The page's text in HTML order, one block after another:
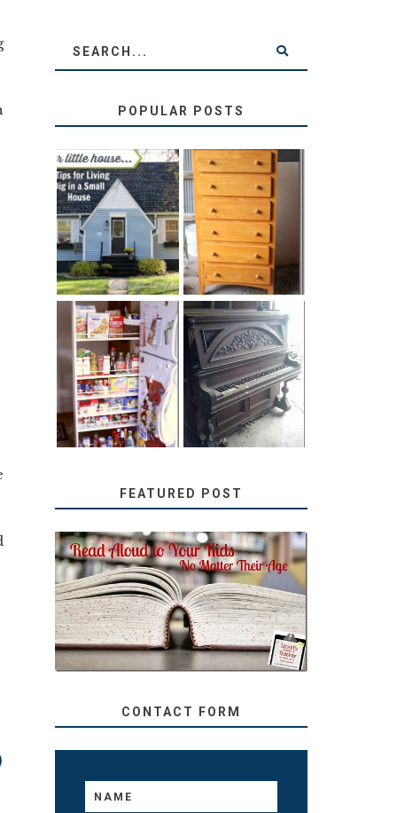
POPULAR POSTS
LOVE YOUR
LITTLE HOUSE:
HOME TOUR
AND 6 TIPS
STORAGE
SOLUTION:
CHILDREN’S
BOOKS
DIY PULL-OUT
PANTRY
TUTORIAL
31 DAYS OF
DECORATING
WITH JUNK:
REPURPOSED
UPRIGHT PIANO
FEATURED POST
SECRETS FROM A
TEACHER: READ ALOUD
TO YOUR KIDS, NO
MATTER THEIR AGE
CONTACT FORM